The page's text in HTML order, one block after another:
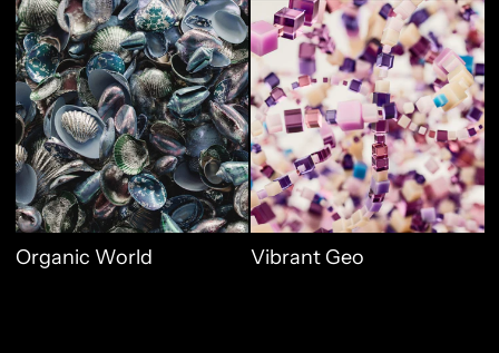
Organic World
Organic World
Vibrant Geo
Vibrant Geo